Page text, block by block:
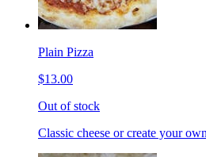
Plain Pizza
$13.00
Out of stock
Classic cheese or create your